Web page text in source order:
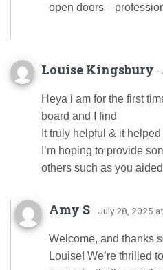
open
Louise Kingsbury
Hеya i am for the first
board and I find
It truly helpful & it
I’m hoping to provide
others such as y᧐u
Amy S · July 28, 2025
Welcome, and thanks
Louise! We’re thrilled